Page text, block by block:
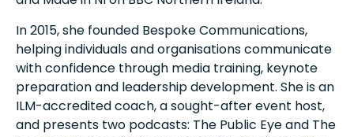
In 2015, she founded Bespoke Communications,
helping individuals and organisations communicate
with confidence through media training, keynote
preparation and leadership development. She is an
ILM-accredited coach, a sought-after event host,
and presents two podcasts: The Public Eye and The